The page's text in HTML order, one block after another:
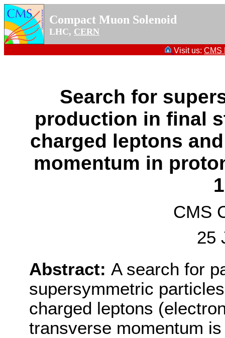
Compact Muon Solenoid
LHC, CERN
Visit us: CMS
Search for
production in final
charged leptons
momentum in
CMS
25
Abstract: A search for
supersymmetric
charged leptons
transverse momentum